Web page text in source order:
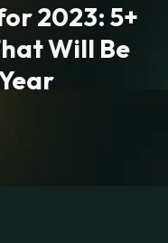
2023: 5+
Will Be